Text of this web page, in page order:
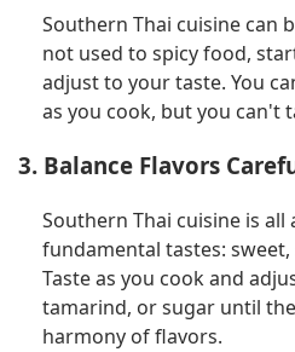
Southern Thai cuisine can
not used to spicy food,
adjust to your taste. You
as you cook, but you can't
3. Balance Flavors
Southern Thai cuisine is
fundamental tastes: sweet,
Taste as you cook and
tamarind, or sugar until
harmony of flavors.